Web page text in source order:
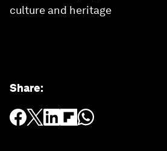
culture and heritage
Share: